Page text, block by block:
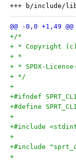
+/*
+ * Copyright
+ *
+ * SPDX-
+ */
+
+#ifndef
+#define
+
+#include
+
+#include
+